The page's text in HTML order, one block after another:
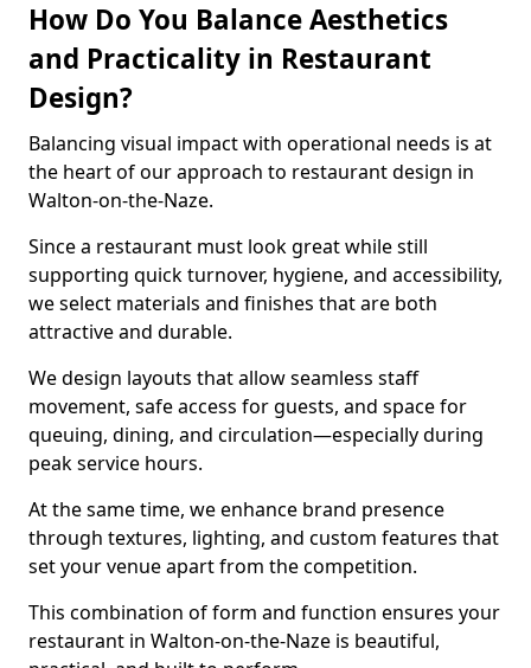
How Do You Balance Aesthetics
and Practicality in Restaurant
Design?
Balancing visual impact with operational needs is at
the heart of our approach to restaurant design in
Walton-on-the-Naze.
Since a restaurant must look great while still
supporting quick turnover, hygiene, and accessibility,
we select materials and finishes that are both
attractive and durable.
We design layouts that allow seamless staff
movement, safe access for guests, and space for
queuing, dining, and circulation—especially during
peak service hours.
At the same time, we enhance brand presence
through textures, lighting, and custom features that
set your venue apart from the competition.
This combination of form and function ensures your
restaurant in Walton-on-the-Naze is beautiful,